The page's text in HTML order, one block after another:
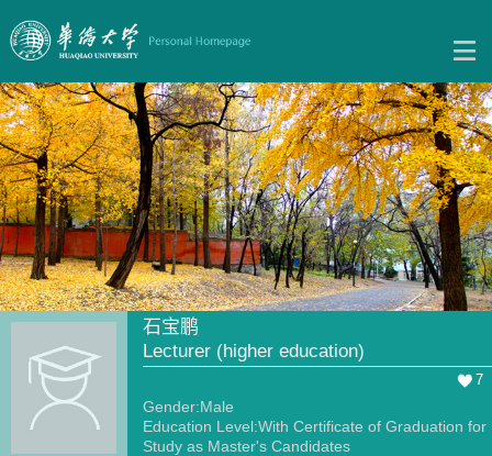
石宝鹏
Lecturer (higher education)
7
Gender:Male
Education Level:With Certificate of Graduation for
Study as Master's Candidates